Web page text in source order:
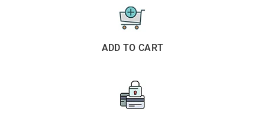
ADD TO CART